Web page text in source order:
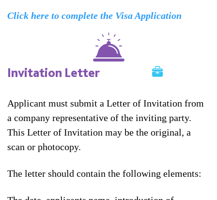
Click here to complete the Visa Application
Invitation Letter
Applicant must submit a Letter of Invitation from
a company representative of the inviting party.
This Letter of Invitation may be the original, a
scan or photocopy.
The letter should contain the following elements: